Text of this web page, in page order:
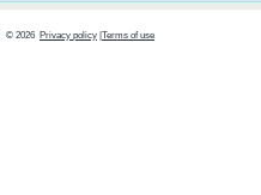
© 2026 Privacy policy Terms of use